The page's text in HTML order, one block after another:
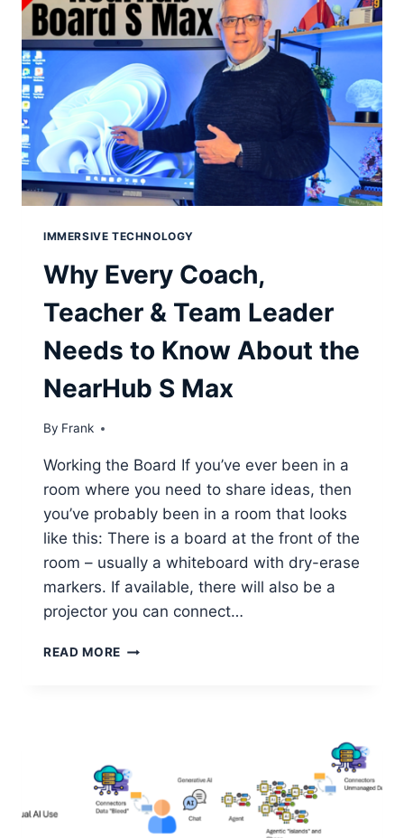
IMMERSIVE TECHNOLOGY
Why Every Coach,
Teacher & Team Leader
Needs to Know About the
NearHub S Max
By Frank
Working the Board If you’ve ever been in a
room where you need to share ideas, then
you’ve probably been in a room that looks
like this: There is a board at the front of the
room – usually a whiteboard with dry-erase
markers. If available, there will also be a
projector you can connect…
READ MORE WHY
NEEDS
TO
KNOW